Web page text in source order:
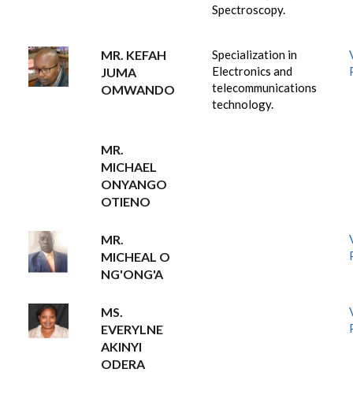
Spectroscopy.
MR. KEFAH
JUMA
OMWANDO
Specialization in
Electronics and
telecommunications
technology.
MR.
MICHAEL
ONYANGO
OTIENO
MR.
MICHEAL O
NG'ONG'A
MS.
EVERYLNE
AKINYI
ODERA